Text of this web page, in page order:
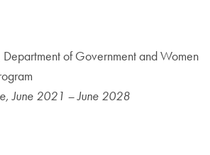
of Government and Women
June 2021 – June 2028